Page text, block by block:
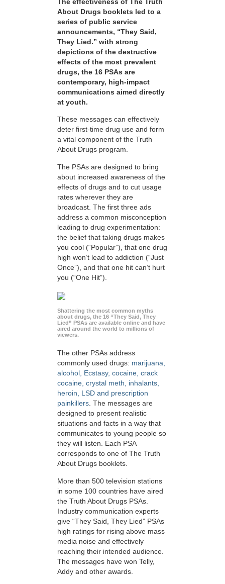
About Drugs booklets led to a
series of public service
announcements, “They Said,
They Lied.” with strong
depictions of the destructive
effects of the most prevalent
drugs, the 16 PSAs are
contemporary, high-impact
communications aimed directly
at youth.
These messages can effectively
deter first-time drug use and form
a vital component of the Truth
About Drugs program.
The PSAs are designed to bring
about increased awareness of the
effects of drugs and to cut usage
rates wherever they are
broadcast. The first three ads
address a common misconception
leading to drug experimentation:
the belief that taking drugs makes
you cool (“Popular”), that one drug
high won’t lead to addiction (“Just
Once”), and that one hit can’t hurt
you (“One Hit”).
Shattering the most common myths
about drugs, the 16 “They Said, They
Lied” PSAs are available online and have
aired around the world to millions of
viewers.
The other PSAs address
commonly used drugs: marijuana,
alcohol, Ecstasy, cocaine, crack
cocaine, crystal meth, inhalants,
heroin, LSD and prescription
painkillers. The messages are
designed to present realistic
situations and facts in a way that
communicates to young people so
they will listen. Each PSA
corresponds to one of The Truth
About Drugs booklets.
More than 500 television stations
in some 100 countries have aired
the Truth About Drugs PSAs.
Industry communication experts
give “They Said, They Lied” PSAs
high ratings for rising above mass
media noise and effectively
reaching their intended audience.
The messages have won Telly,
Addy and other awards.